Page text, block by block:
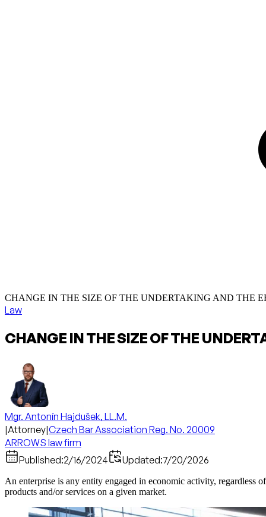
CHANGE IN THE SIZE OF THE UNDERTAKING AND THE
Law
CHANGE IN THE SIZE OF THE
Mgr. Antonín Hajdušek, LL.M.
|Attorney|Czech Bar Association Reg. No. 20009
ARROWS law firm
Published:2/16/2024 Updated:7/20/2026
An enterprise is any entity engaged in economic activity,
products and/or services on a given market.